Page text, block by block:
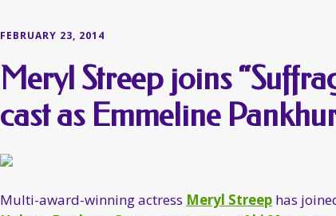
FEBRUARY 23, 2014
Meryl Streep joins
cast as Emmeline
Multi-award-winning actress Meryl Streep has